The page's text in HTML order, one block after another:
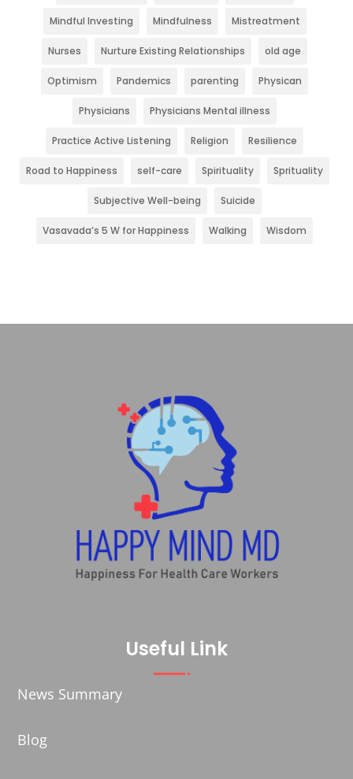
Mindful Investing Mindfulness Mistreatment
Nurses Nurture Existing Relationships old age
Optimism Pandemics parenting Physican
Physicians Physicians Mental illness
Practice Active Listening Religion Resilience
Road to Happiness self-care Spirituality Sprituality
Subjective Well-being Suicide
Vasavada’s 5 W for Happiness Walking Wisdom
Useful Link
News Summary
Blog